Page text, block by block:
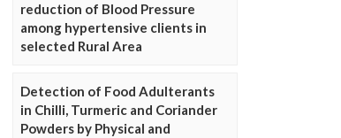
reduction of Blood Pressure
among hypertensive clients in
selected Rural Area
Detection of Food Adulterants
in Chilli, Turmeric and Coriander
Powders by Physical and